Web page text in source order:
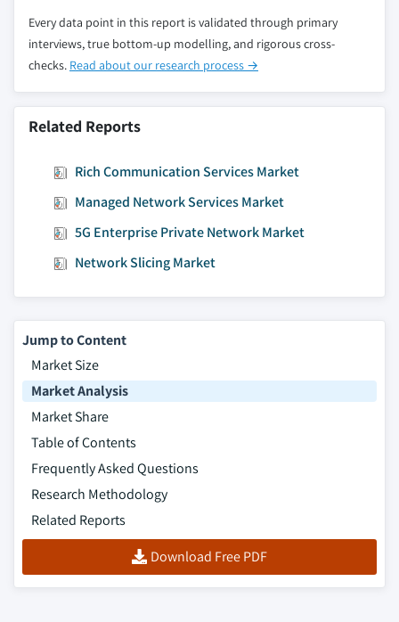
end-use, 2018 – 2032
8.6.6 Saudi Arabia
8.6.6.2 Market estimates and forecast, by
8.6.6.3 Market estimates and forecast, by
technology, 2018 – 2032
end-use, 2018 – 2032
8.6.7 UAE
8.6.7.3 Market estimates and forecast, by
technology, 2018 – 2032
Every data point in this report is validated through primary
interviews, true bottom-up modelling, and rigorous cross-
checks. Read about our research process →
Related Reports
Rich Communication Services Market
Managed Network Services Market
5G Enterprise Private Network Market
Network Slicing Market
Jump to Content
Market Size
Market Analysis
Market Share
Table of Contents
Frequently Asked Questions
Research Methodology
Related Reports
Download Free PDF